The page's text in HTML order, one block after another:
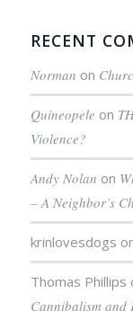
RECENT
Norman on
Quineopele on
Violence?
Andy Nolan on
– A Neighbor’s
krinlovesdogs
Thomas Phillips
Cannibalism and